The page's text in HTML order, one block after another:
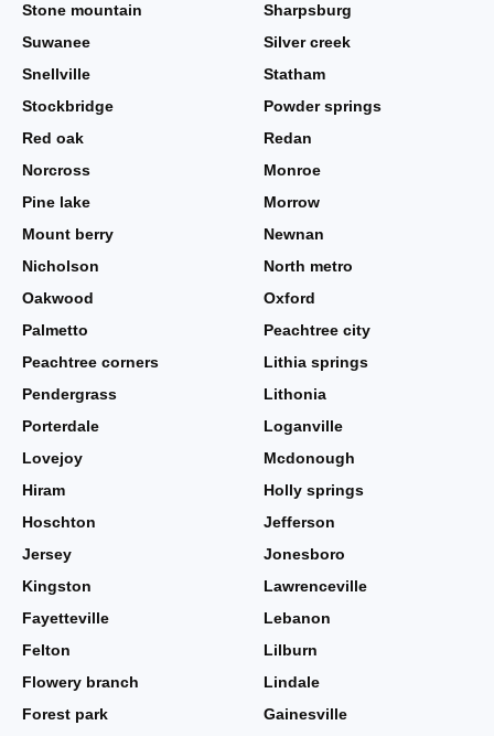
Stone mountain
Sharpsburg
Suwanee
Silver creek
Snellville
Statham
Stockbridge
Powder springs
Red oak
Redan
Norcross
Monroe
Pine lake
Morrow
Mount berry
Newnan
Nicholson
North metro
Oakwood
Oxford
Palmetto
Peachtree city
Peachtree corners
Lithia springs
Pendergrass
Lithonia
Porterdale
Loganville
Lovejoy
Mcdonough
Hiram
Holly springs
Hoschton
Jefferson
Jersey
Jonesboro
Kingston
Lawrenceville
Fayetteville
Lebanon
Felton
Lilburn
Flowery branch
Lindale
Forest park
Gainesville